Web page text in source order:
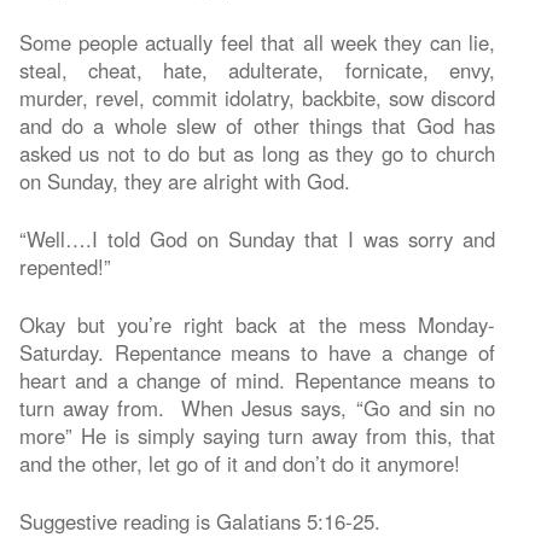
Some people actually feel that all week they can lie,
steal, cheat, hate, adulterate, fornicate, envy,
murder, revel, commit idolatry, backbite, sow discord
and do a whole slew of other things that God has
asked us not to do but as long as they go to church
on Sunday, they are alright with God.
“Well….I told God on Sunday that I was sorry and
repented!”
Okay but you’re right back at the mess Monday-
Saturday. Repentance means to have a change of
heart and a change of mind. Repentance means to
turn away from. When Jesus says, “Go and sin no
more” He is simply saying turn away from this, that
and the other, let go of it and don’t do it anymore!
Suggestive reading is Galatians 5:16-25.